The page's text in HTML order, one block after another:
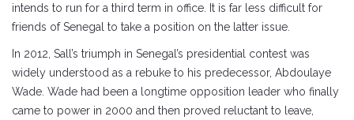
intends to run for a third term in office. It is far less difficult for
friends of Senegal to take a position on the latter issue.
In 2012, Sall’s triumph in Senegal’s presidential contest was
widely understood as a rebuke to his predecessor, Abdoulaye
Wade. Wade had been a longtime opposition leader who finally
came to power in 2000 and then proved reluctant to leave,